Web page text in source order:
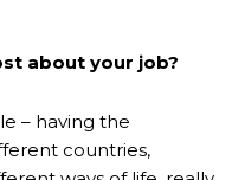
about your job?
– having the
countries,